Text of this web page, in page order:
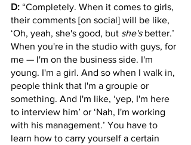
D: “Completely. When it comes to girls,
their comments [on social] will be like,
‘Oh, yeah, she's good, but she's better.’
When you're in the studio with guys, for
me — I'm on the business side. I'm
young. I'm a girl. And so when I walk in,
people think that I'm a groupie or
something. And I'm like, ‘yep, I'm here
to interview him’ or ‘Nah, I'm working
with his management.’ You have to
learn how to carry yourself a certain